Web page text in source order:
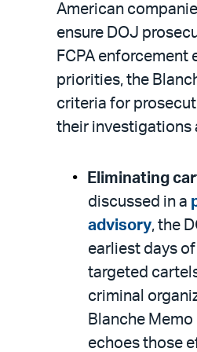
American
ensure DOJ
FCPA
priorities, the
criteria for
their investigations
Eliminating
discussed in a
advisory, the
earliest days
targeted
criminal
Blanche
echoes those